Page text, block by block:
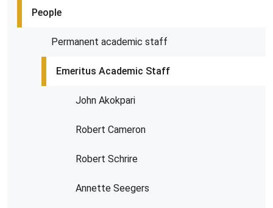
People
Permanent academic staff
Emeritus Academic Staff
John Akokpari
Robert Cameron
Robert Schrire
Annette Seegers